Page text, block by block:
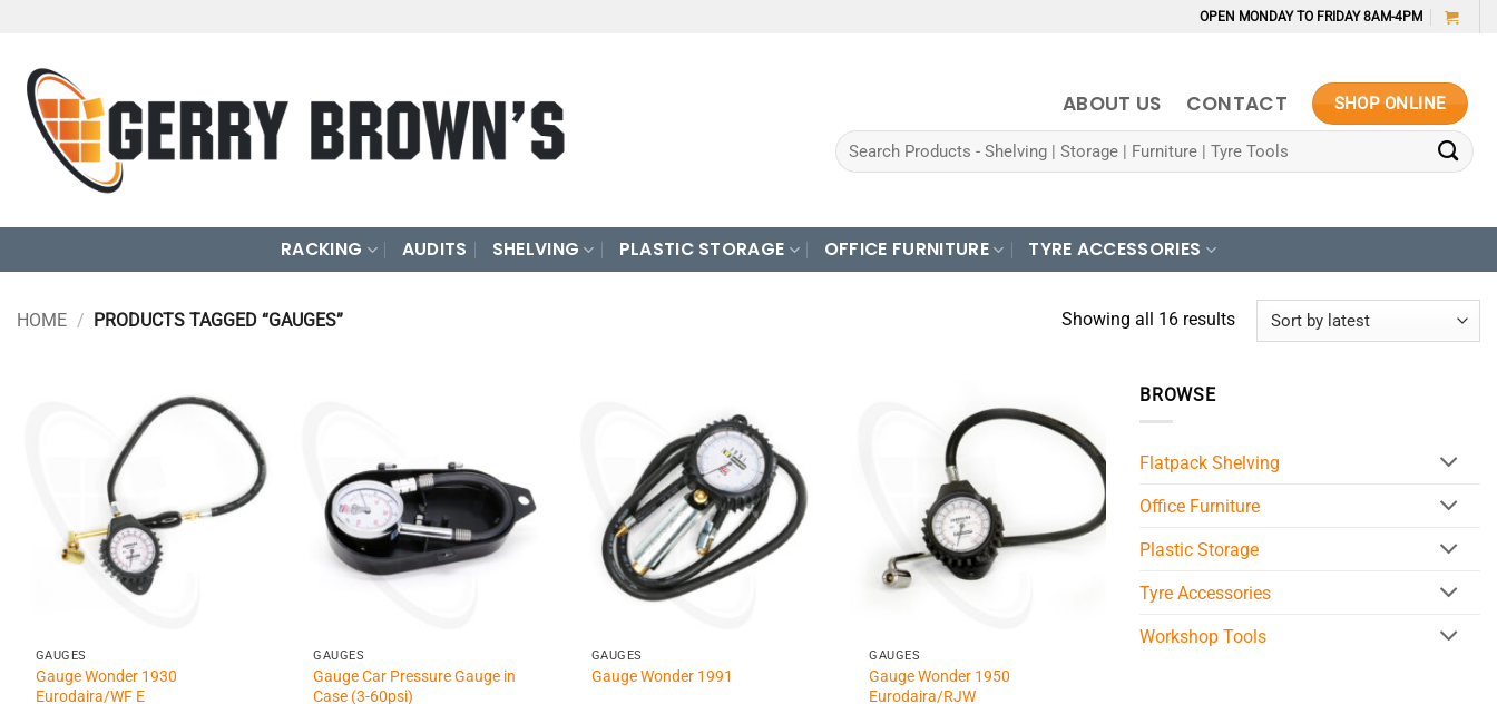
content
OPEN MONDAY TO FRIDAY 8AM-4PM
ABOUT US CONTACT SHOP ONLINE
Search
for:
RACKING AUDITS SHELVING PLASTIC STORAGE OFFICE FURNITURE TYRE ACCESSORIES
HOME / PRODUCTS TAGGED “GAUGES” Showing all 16 resultsSorted
GAUGES
Gauge Wonder 1930
Eurodaira/WF E
GAUGES
Gauge Car Pressure Gauge in
Case (3-60psi)
GAUGES
Gauge Wonder 1991
GAUGES
Gauge Wonder 1950
Eurodaira/RJW
BROWSE
Flatpack Shelving
Office Furniture
Plastic Storage
Tyre Accessories
Workshop Tools